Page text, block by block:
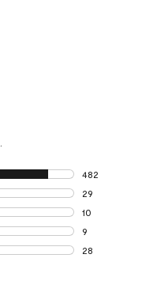
482
482 reviews
29
29 reviews with
10
10 reviews with
9
9 reviews with 2
28